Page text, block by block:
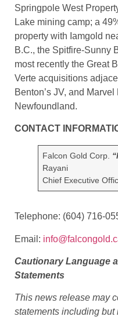
Springpole West
Lake mining camp; a
property with Iamgold
B.C., the Spitfire-Sunny
most recently the Great
Verte acquisitions
Benton’s JV, and
Newfoundland.
CONTACT
Falcon Gold Corp.
Rayani
Chief Executive
Telephone: (604) 716-
Email:
Cautionary Language
Statements
This news release may
statements including but